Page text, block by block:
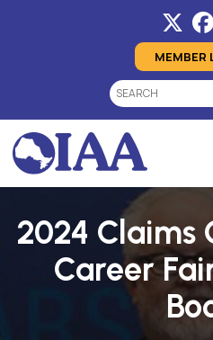
MEMBER
2024 Claims
Career